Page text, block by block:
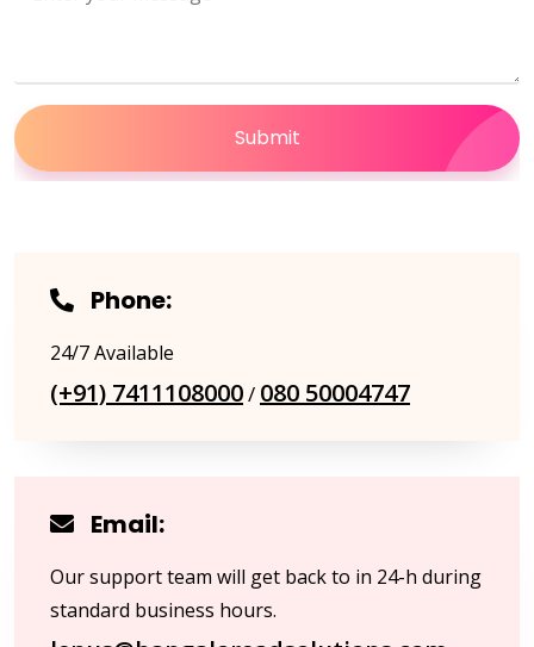
Submit
Phone:
24/7 Available
(+91) 7411108000/ 080 50004747
Email:
Our support team will get back to in 24-h during
standard business hours.